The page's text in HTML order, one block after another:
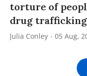
torture of
drug
Julia Conley 05 Aug,